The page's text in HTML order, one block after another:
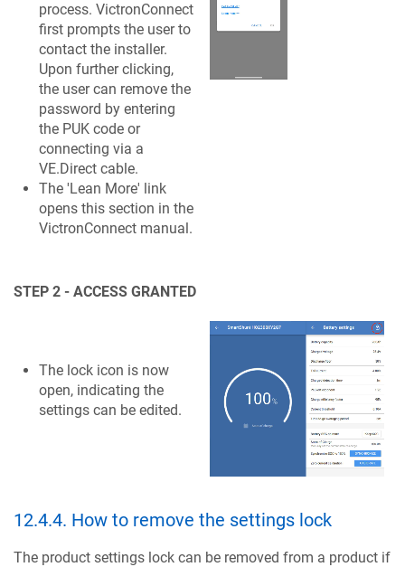
process. VictronConnect
first prompts the user to
contact the installer.
Upon further clicking,
the user can remove the
password by entering
the PUK code or
connecting via a
VE.Direct cable.
The 'Lean More' link
opens this section in the
VictronConnect manual.
STEP 2 - ACCESS GRANTED
The lock icon is now
open, indicating the
settings can be edited.
12.4.4. How to remove the settings lock
The product settings lock can be removed from a product if